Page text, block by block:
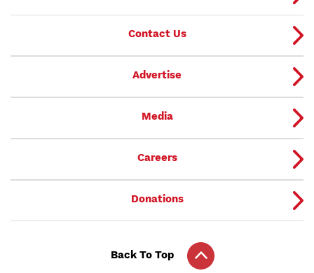
Contact Us
Advertise
Media
Careers
Donations
Back To Top